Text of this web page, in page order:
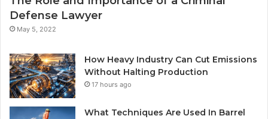
Defense Lawyer
May 5, 2022
How Heavy Industry Can Cut Emissions
Without Halting Production
17 hours ago
What Techniques Are Used In Barrel